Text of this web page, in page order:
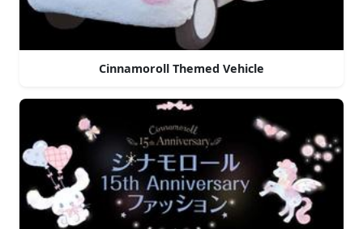
Cinnamoroll Themed Vehicle